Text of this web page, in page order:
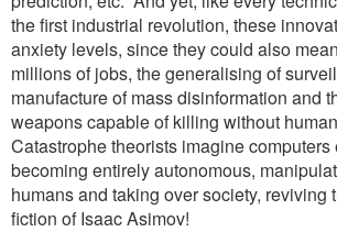
the first industrial revolution, these
anxiety levels, since they could also
millions of jobs, the generalising of
manufacture of mass disinformation and
weapons capable of killing without
Catastrophe theorists imagine
becoming entirely autonomous,
humans and taking over society, reviving
fiction of Isaac Asimov!